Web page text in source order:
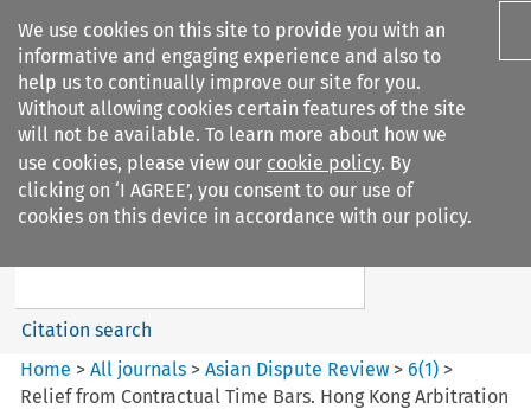
We use cookies on this site to provide you with an
informative and engaging experience and also to
help us to continually improve our site for you.
Without allowing cookies certain features of the site
will not be available. To learn more about how we
use cookies, please view our cookie policy. By
clicking on ‘I AGREE’, you consent to our use of
cookies on this device in accordance with our policy.
Search filters
Asian Dispute Review
Search content
Citation search
Home >All journals >Asian Dispute Review >6(1) >
Relief from Contractual Time Bars. Hong Kong Arbitration